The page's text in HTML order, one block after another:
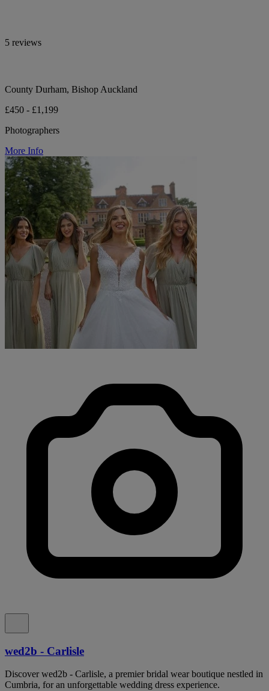
5 reviews
County Durham, Bishop Auckland
£450 - £1,199
Photographers
More Info
wed2b - Carlisle
Discover wed2b - Carlisle, a premier bridal wear boutique nestled in
Cumbria, for an unforgettable wedding dress experience.